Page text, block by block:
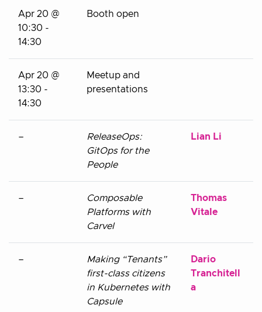
Apr 20 @
10:30 -
14:30
Booth open
Apr 20 @
13:30 -
14:30
Meetup and
presentations
–
ReleaseOps:
GitOps for the
People
Lian Li
–
Composable
Platforms with
Carvel
Thomas
Vitale
–
Making “Tenants”
first-class citizens
in Kubernetes with
Capsule
Dario
Tranchitell
a